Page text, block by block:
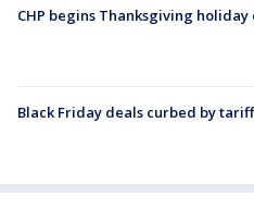
CHP begins Thanksgiving
Black Friday deals curbed by